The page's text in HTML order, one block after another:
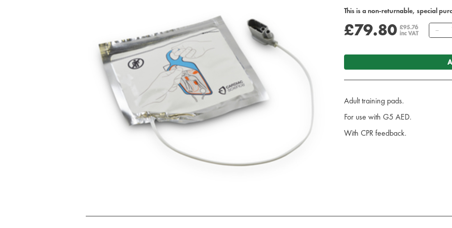
This is a non-returnable, special
£79.80 £95.76
inc VAT
Adult training pads.
For use with G5 AED.
With CPR feedback.